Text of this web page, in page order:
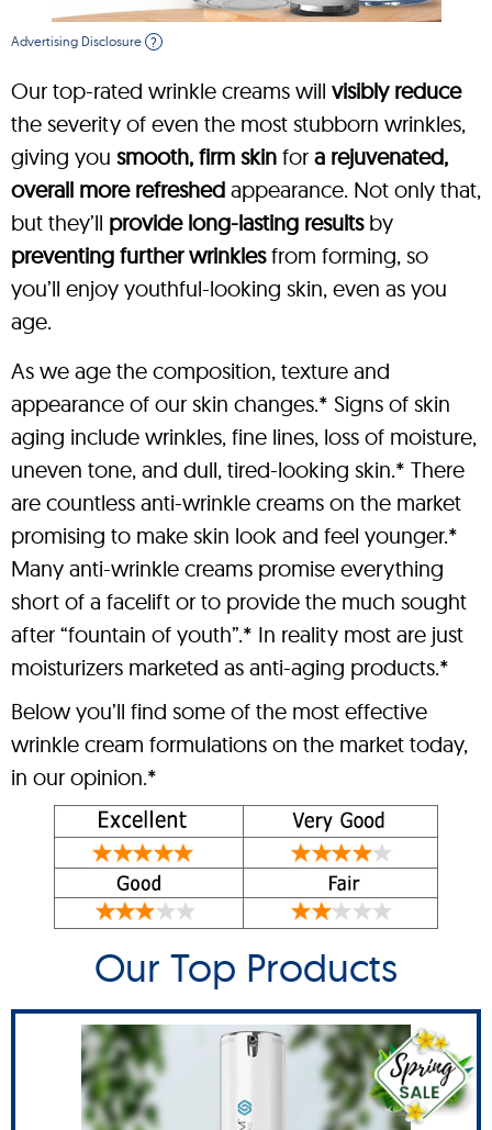
Advertising Disclosure ?
Our top-rated wrinkle creams will visibly reduce
the severity of even the most stubborn wrinkles,
giving you smooth, firm skin for a rejuvenated,
overall more refreshed appearance. Not only that,
but they’ll provide long-lasting resultsby
preventing further wrinklesfrom forming, so
you’ll enjoy youthful-looking skin, even as you
age.
As we age the composition, texture and
appearance of our skin changes.* Signs of skin
aging include wrinkles, fine lines, loss of moisture,
uneven tone, and dull, tired-looking skin.* There
are countless anti-wrinkle creams on the market
promising to make skin look and feel younger.*
Many anti-wrinkle creams promise everything
short of a facelift or to provide the much sought
after “fountain of youth”.* In reality most are just
moisturizers marketed as anti-aging products.*
Below you’ll find some of the most effective
wrinkle cream formulations on the market today,
in our opinion.*
Our Top Products